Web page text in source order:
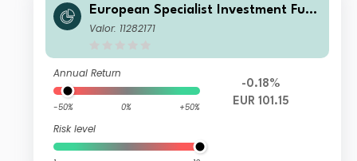
European Specialist Investment Fun
ds - M&G Sustainable European Cre
Valor: 11282171
Annual Return
-50% 0% +50%
Risk level
-0.18%
EUR 101.15